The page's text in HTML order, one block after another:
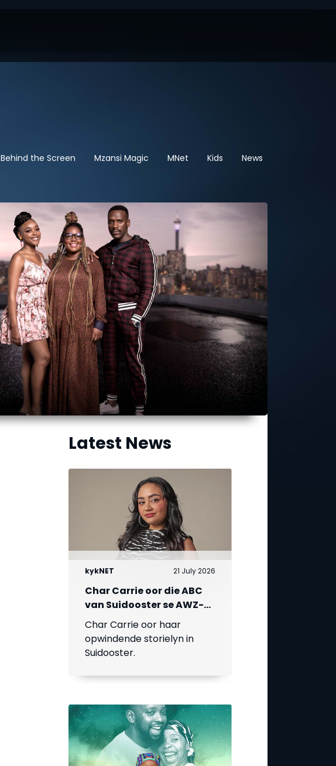
Behind the Screen Mzansi Magic MNet Kids News
Latest News
kykNET 21 July 2026
Char Carrie oor die ABC
van Suidooster se AWZ-
liefdesdriehoek
Char Carrie oor haar
opwindende storielyn in
Suidooster.